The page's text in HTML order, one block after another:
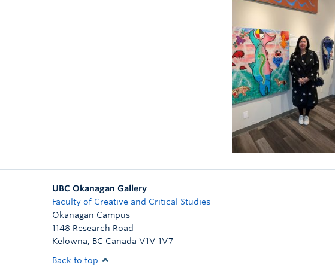
UBC Okanagan Gallery
Faculty of Creative and Critical Studies
Okanagan Campus
1148 Research Road
Kelowna, BC Canada V1V 1V7
Back to top